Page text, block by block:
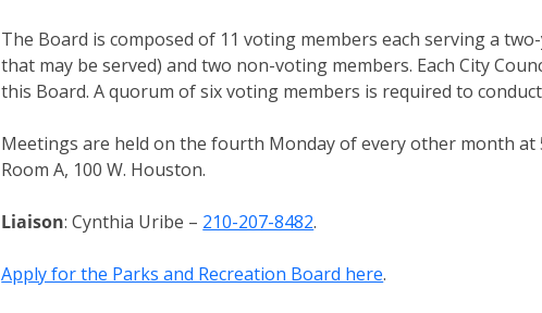
The Board is composed of 11 voting members each serving a
that may be served) and two non-voting members. Each City
this Board. A quorum of six voting members is required to
Meetings are held on the fourth Monday of every other month at
Room A, 100 W. Houston.
Liaison: Cynthia Uribe – 210-207-8482.
Apply for the Parks and Recreation Board here.